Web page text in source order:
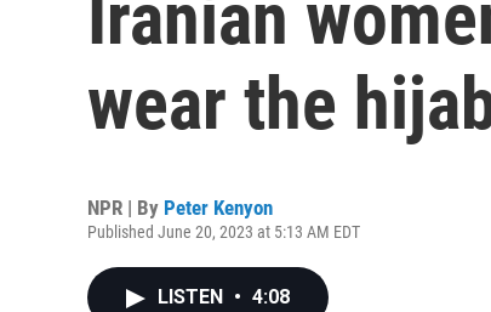
Iranian
wear the
NPR | By Peter Kenyon
Published June 20, 2023 at 5:13 AM EDT
LISTEN • 4:08